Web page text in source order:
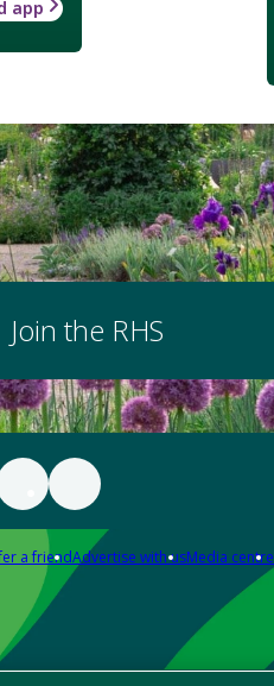
app
Join the RHS
a friendAdvertise with usMedia centre